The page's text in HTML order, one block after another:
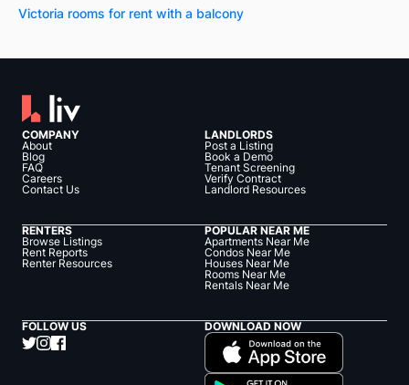
Victoria rooms for rent with a balcony
COMPANY
About
Blog
FAQ
Careers
Contact Us
LANDLORDS
Post a Listing
Book a Demo
Tenant Screening
Verify Contract
Landlord Resources
RENTERS
Browse Listings
Rent Reports
Renter Resources
POPULAR NEAR ME
Apartments Near Me
Condos Near Me
Houses Near Me
Rooms Near Me
Rentals Near Me
FOLLOW US DOWNLOAD NOW